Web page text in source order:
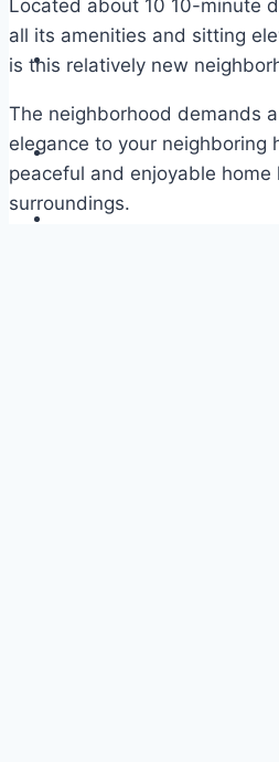
Located about 10 10-minute
all its amenities and sitting
is this relatively new
The neighborhood demands
elegance to your neighboring
peaceful and enjoyable home
surroundings.